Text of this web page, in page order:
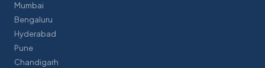
Mumbai
Bengaluru
Hyderabad
Pune
Chandigarh